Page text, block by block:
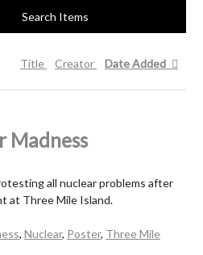
Search Items
Title Creator Date Added
Madness
all nuclear problems after
at Three Mile Island.
, Nuclear, Poster, Three Mile